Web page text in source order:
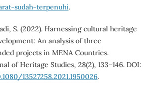
sudah-terpenuhi.
S. (2022). Harnessing cultural heritage
An analysis of three
projects in MENA Countries.
of Heritage Studies, 28(2), 133–146. DOI:
13527258.2021.1950026.